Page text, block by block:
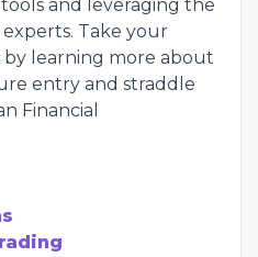
and leveraging the
Take your
learning more about
entry and straddle
Financial